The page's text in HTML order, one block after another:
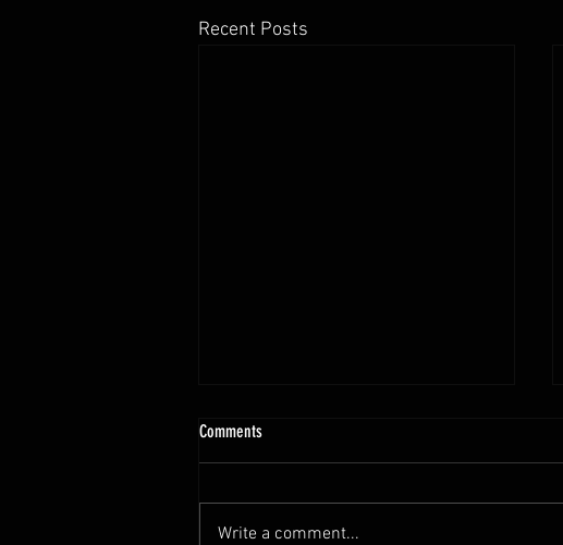
Recent Posts
Comments
Write a comment...